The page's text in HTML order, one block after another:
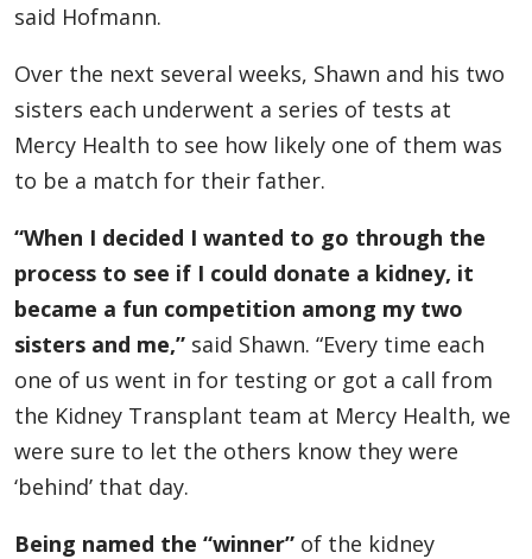
said Hofmann.
Over the next several weeks, Shawn and his two
sisters each underwent a series of tests at
Mercy Health to see how likely one of them was
to be a match for their father.
“When I decided I wanted to go through the
process to see if I could donate a kidney, it
became a fun competition among my two
sisters and me,” said Shawn. “Every time each
one of us went in for testing or got a call from
the Kidney Transplant team at Mercy Health, we
were sure to let the others know they were
‘behind’ that day.
Being named the “winner” of the kidney